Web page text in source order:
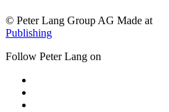
© Peter Lang Group AG Made at
Publishing
Follow Peter Lang on